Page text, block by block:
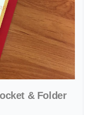
& Folder